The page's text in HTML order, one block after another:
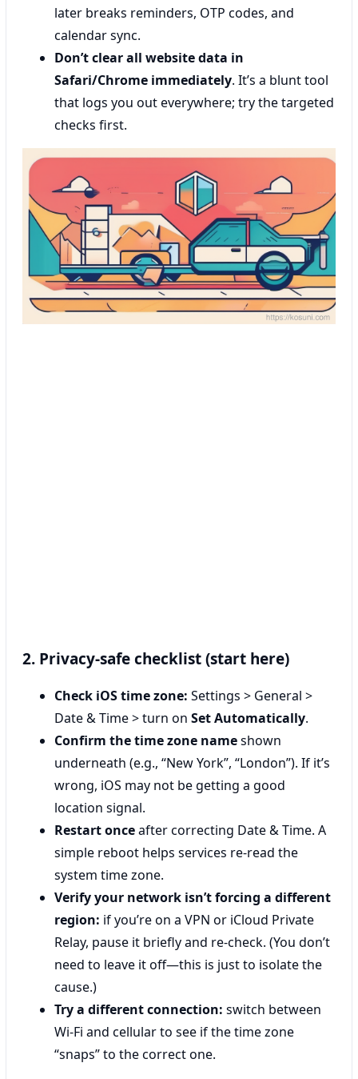
later breaks reminders, OTP codes, and
calendar sync.
Don’t clear all website data in
Safari/Chrome immediately. It’s a blunt tool
that logs you out everywhere; try the targeted
checks first.
2. Privacy-safe checklist (start here)
Check iOS time zone: Settings > General >
Date & Time > turn on Set Automatically.
Confirm the time zone nameshown
underneath (e.g., “New York”, “London”). If it’s
wrong, iOS may not be getting a good
location signal.
Restart onceafter correcting Date & Time. A
simple reboot helps services re-read the
system time zone.
Verify your network isn’t forcing a different
region: if you’re on a VPN or iCloud Private
Relay, pause it briefly and re-check. (You don’t
need to leave it off—this is just to isolate the
cause.)
Try a different connection: switch between
Wi‑Fi and cellular to see if the time zone
“snaps” to the correct one.